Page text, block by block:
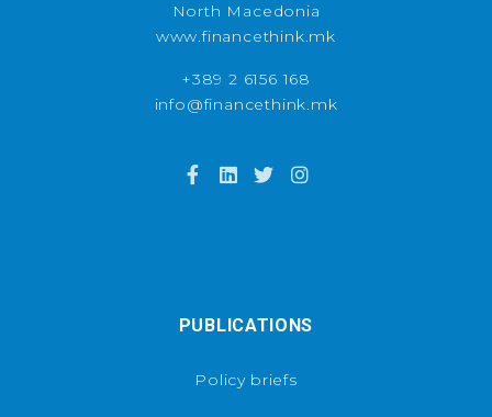
North Macedonia
www.financethink.mk
+389 2 6156 168
info@financethink.mk
PUBLICATIONS
Policy briefs